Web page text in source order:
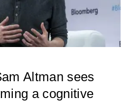
Altman sees
a cognitive